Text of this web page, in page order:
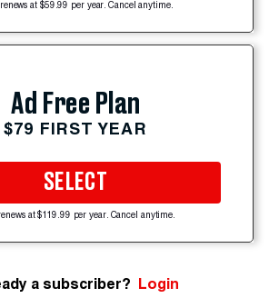
at $59.99 per year. Cancel anytime.
Ad Free Plan
$79 FIRST YEAR
SELECT
at $119.99 per year. Cancel anytime.
a subscriber? Login